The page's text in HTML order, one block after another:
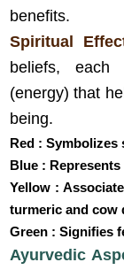
benefits.
Spiritual
beliefs, each
(energy) that
being.
Red : Symbolizes
Blue :
Yellow :
turmeric and cow
Green : Signifies
Ayurvedic